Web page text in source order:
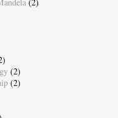
(2)
(2)